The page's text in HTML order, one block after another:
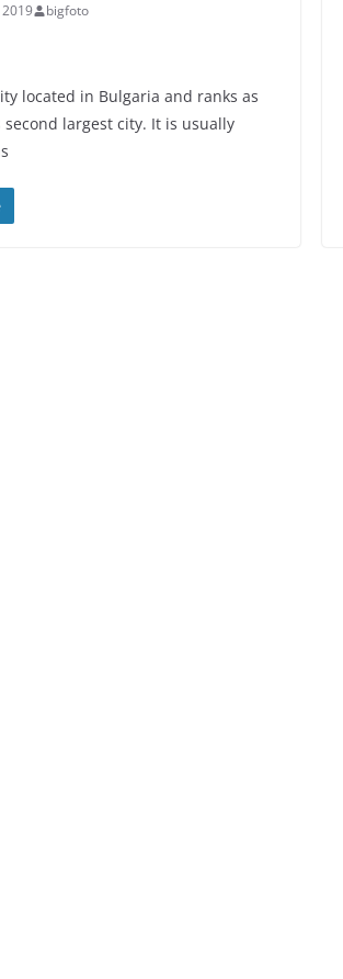
bigfoto
located in Bulgaria and ranks as
second largest city. It is usually